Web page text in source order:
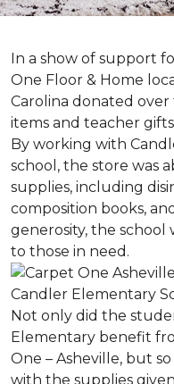
In a show of support
One Floor & Home
Carolina donated
items and teacher
By working with
school, the store was
supplies, including
composition books,
generosity, the school
to those in need.
Not only did the
Elementary benefit
One – Asheville, but
with the supplies